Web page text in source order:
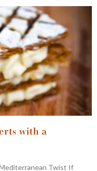
with a
Twist If